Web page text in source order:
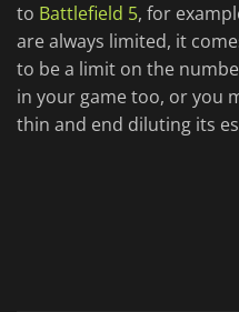
to Battlefield 5, for
are always limited, it
to be a limit on the
in your game too, or you
thin and end diluting its